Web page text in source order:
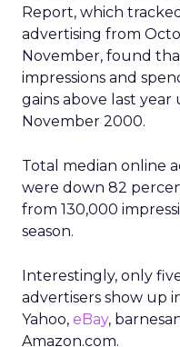
Report, which
advertising from
November, found
impressions and
gains above last
November 2000.
Total median online
were down 82
from 130,000
season.
Interestingly, only
advertisers show up
Yahoo, eBay,
Amazon.com.